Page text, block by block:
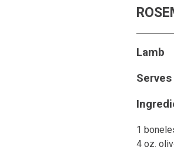
Lamb
1
4 oz.